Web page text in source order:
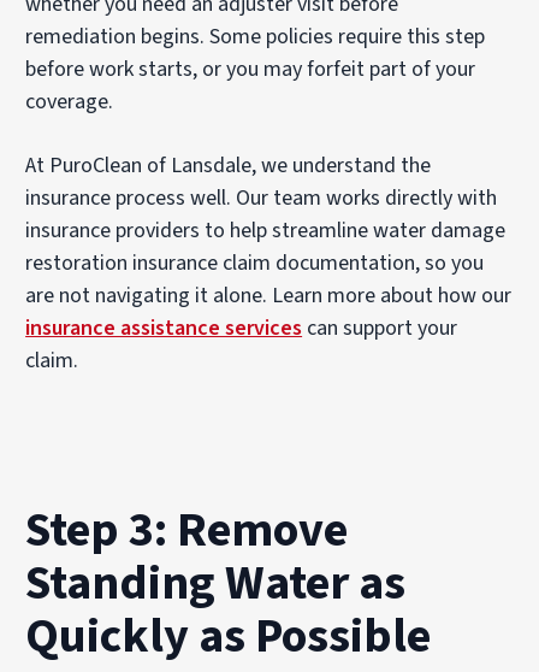
remediation begins. Some policies require this step
before work starts, or you may forfeit part of your
coverage.
At PuroClean of Lansdale, we understand the
insurance process well. Our team works directly with
insurance providers to help streamline water damage
restoration insurance claim documentation, so you
are not navigating it alone. Learn more about how our
insurance assistance services can support your
claim.
Step 3: Remove
Standing Water as
Quickly as Possible